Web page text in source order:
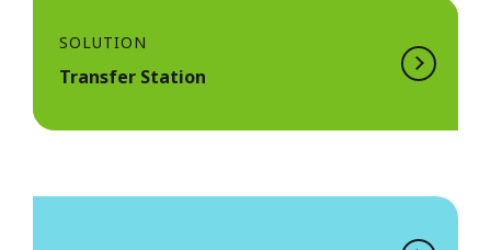
SOLUTION
Transfer Station